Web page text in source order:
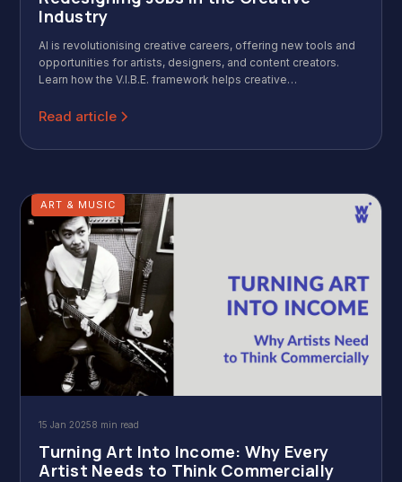
Industry
AI is revolutionising creative careers, offering new tools and
opportunities for artists, designers, and content creators.
Learn how the V.I.B.E. framework helps creative
Read article
ART & MUSIC
15 Jan 20258 min read
Turning Art Into Income: Why Every
Artist Needs to Think Commercially